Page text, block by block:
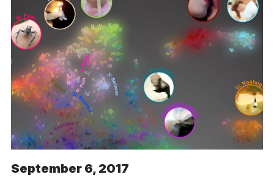
September 6, 2017